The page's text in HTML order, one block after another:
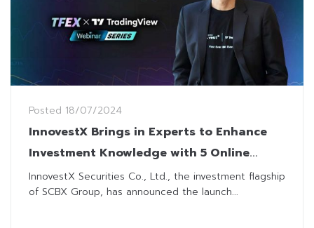
Posted 18/07/2024
InnovestX Brings in Experts to Enhance
Investment Knowledge with 5 Online
Courses
InnovestX Securities Co., Ltd., the investment flagship
of SCBX Group, has announced the launch...